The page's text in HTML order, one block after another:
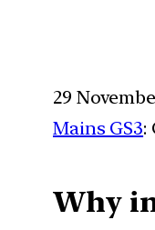
29
Mains GS3:
Why